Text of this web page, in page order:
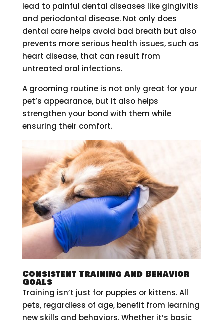
lead to painful dental diseases like gingivitis
and periodontal disease. Not only does
dental care helps avoid bad breath but also
prevents more serious health issues, such as
heart disease, that can result from
untreated oral infections.
A grooming routine is not only great for your
pet’s appearance, but it also helps
strengthen your bond with them while
ensuring their comfort.
Consistent Training and Behavior
Goals
Training isn’t just for puppies or kittens. All
pets, regardless of age, benefit from learning
new skills and behaviors. Whether it’s basic